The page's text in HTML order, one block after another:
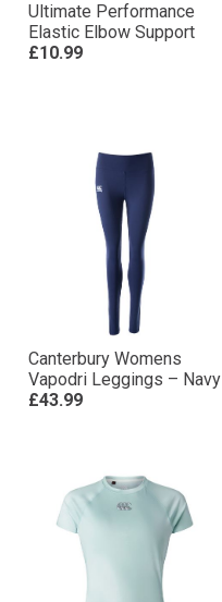
Ultimate Performance
Elastic Elbow Support
£10.99
Canterbury Womens
Vapodri Leggings – Navy
£43.99